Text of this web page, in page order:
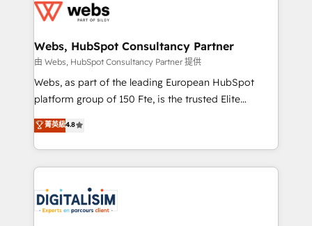
get more from your investment in HubSpot.
www.bbdboom.com
for driving growth. They are committed to helping
their unique business needs. We are thrilled to have
Blue Frog in the HubSpot ecosystem leading the
way for customers!" - Yamini Rangan, CEO of
HubSpot “Our experience with the team at Blue Frog
of experience and quality of skilled staff has earned
them a trusted reputation within the HubSpot
clients.” - Brian Garvey, VP, Solutions Partner
Program, HubSpot.
Webs, HubSpot Consultancy Partner
由 Webs, HubSpot Consultancy Partner 提供
Webs, as part of the leading European HubSpot
platform group of 150 Fte, is the trusted Elite
HubSpot CRM Partner offering you a roadmap on
maximizing EBITDA and achieving Commercial
Excellence. With our targeted processes, we
strengthen your digital transformation and minimize
Implementation partner, we provide expertise to
drive your business forward. Since 2015 we are fully
菁英級4.8